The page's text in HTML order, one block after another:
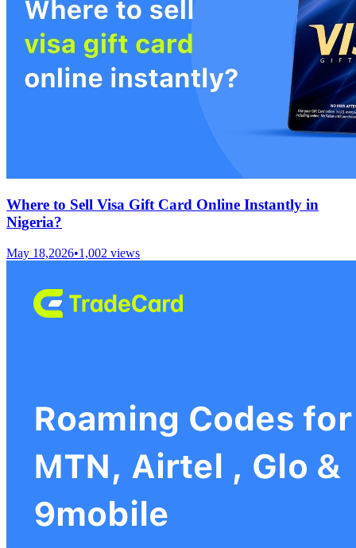
Where to Sell Visa Gift Card Online Instantly in
Nigeria?
May 18,2026•1,002 views